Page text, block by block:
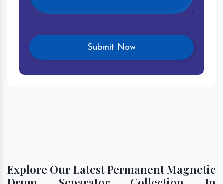
Explore Our Latest Permanent Magnetic